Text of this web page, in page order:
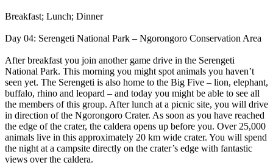
Breakfast; Lunch; Dinner
Day 04: Serengeti National Park – Ngorongoro Conservation Area
After breakfast you join another game drive in the Serengeti
National Park. This morning you might spot animals you haven’t
seen yet. The Serengeti is also home to the Big Five – lion, elephant,
buffalo, rhino and leopard – and today you might be able to see all
the members of this group. After lunch at a picnic site, you will drive
in direction of the Ngorongoro Crater. As soon as you have reached
the edge of the crater, the caldera opens up before you. Over 25,000
animals live in this approximately 20 km wide crater. You will spend
the night at a campsite directly on the crater’s edge with fantastic
views over the caldera.